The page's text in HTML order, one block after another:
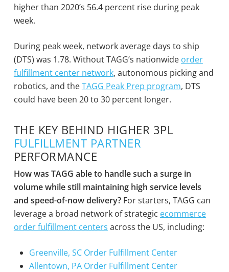
higher than 2020’s 56.4 percent rise during peak
week.
During peak week, network average days to ship
(DTS) was 1.78. Without TAGG’s nationwide order
fulfillment center network, autonomous picking and
robotics, and theTAGG Peak Prep program, DTS
could have been 20 to 30 percent longer.
THE KEY BEHIND HIGHER 3PL
FULFILLMENT PARTNER
PERFORMANCE
How was TAGG able to handle such a surge in
volume while still maintaining high service levels
and speed-of-now delivery?For starters, TAGG can
leverage a broad network of strategic ecommerce
order fulfillment centers across the US, including:
Greenville, SC Order Fulfillment Center
Allentown, PA Order Fulfillment Center